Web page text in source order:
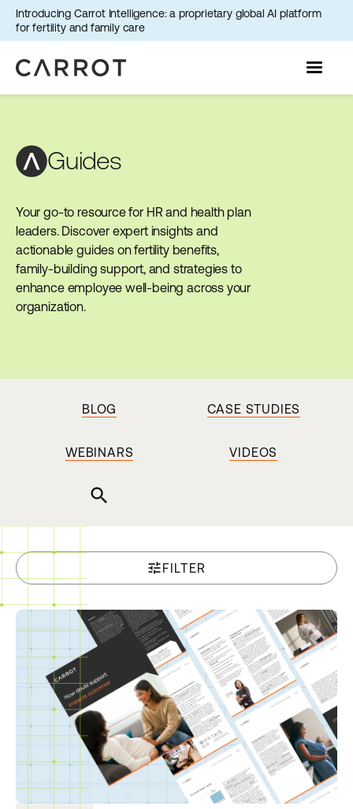
Introducing Carrot Intelligence: a proprietary global AI platform
for fertility and family care
Guides
Your go-to resource for HR and health plan
leaders. Discover expert insights and
actionable guides on fertility benefits,
family-building support, and strategies to
enhance employee well-being across your
organization.
BLOG CASE STUDIES
WEBINARS VIDEOS
search
tuneFILTER